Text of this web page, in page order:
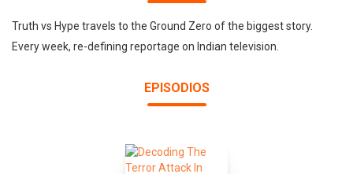
Truth vs Hype travels to the Ground Zero of the biggest story.
Every week, re-defining reportage on Indian television.
EPISODIOS